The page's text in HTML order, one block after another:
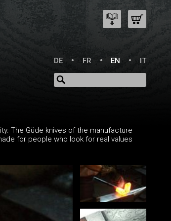
DE
FR EN IT
The Güde knives of the manufacture
for people who look for real values